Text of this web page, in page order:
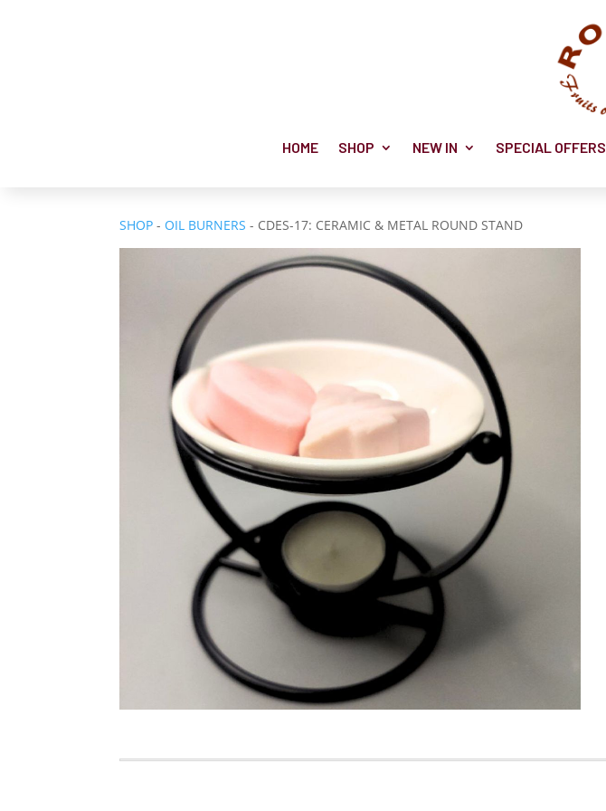
HOME SHOP NEW IN SPECIAL OFFERS
SHOP - OIL BURNERS - CDES-17: CERAMIC & METAL ROUND STAND